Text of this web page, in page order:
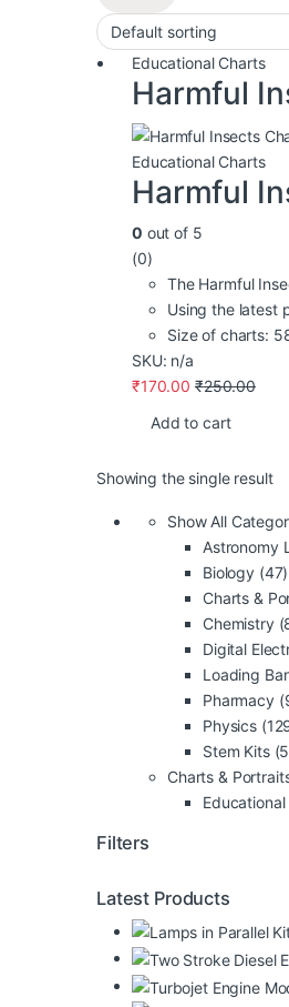
Educational Charts
Harmful
Educational Charts
Harmful
0 out of 5
(0)
The Harmful
Using the latest
Size of charts:
SKU: n/a
₹170.00 ₹250.00
Add to cart
Showing the single result
Show All
Astronomy
Biology (47)
Charts &
Chemistry
Digital
Loading
Pharmacy
Physics
Stem Kits
Charts &
Filters
Latest Products